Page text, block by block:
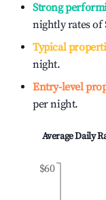
Strong
nightly rates of
Typical
night.
Entry-level
per night.
Average Daily
$60